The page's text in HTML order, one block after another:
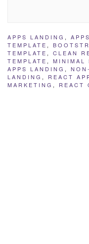
APPS LANDING ,
TEMPLATE ,
TEMPLATE , CLEAN
TEMPLATE , MINIMAL
APPS LANDING ,
LANDING , REACT
MARKETING , REACT